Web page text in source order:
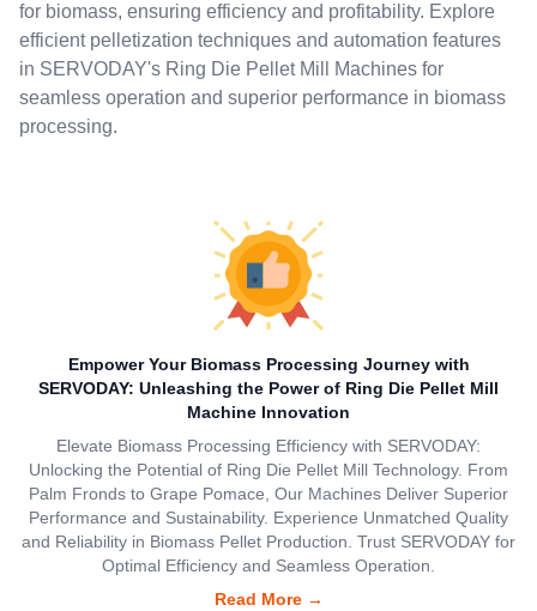
for biomass, ensuring efficiency and profitability. Explore
efficient pelletization techniques and automation features
in SERVODAY's Ring Die Pellet Mill Machines for
seamless operation and superior performance in biomass
processing.
Empower Your Biomass Processing Journey with
SERVODAY: Unleashing the Power of Ring Die Pellet Mill
Machine Innovation
Elevate Biomass Processing Efficiency with SERVODAY:
Unlocking the Potential of Ring Die Pellet Mill Technology. From
Palm Fronds to Grape Pomace, Our Machines Deliver Superior
Performance and Sustainability. Experience Unmatched Quality
and Reliability in Biomass Pellet Production. Trust SERVODAY for
Optimal Efficiency and Seamless Operation.
Read More→